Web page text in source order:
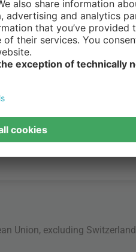
Union, excluding Switzerland.